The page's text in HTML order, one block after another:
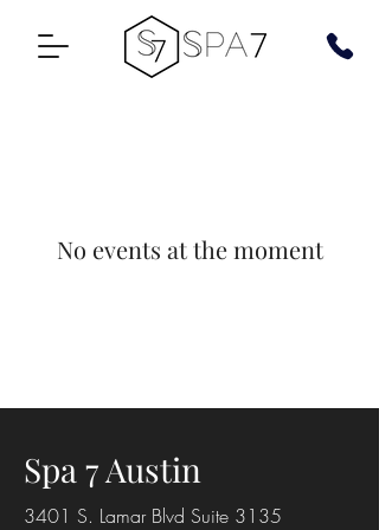
No events at the moment
Spa 7 Austin
3401 S. Lamar Blvd Suite 3135